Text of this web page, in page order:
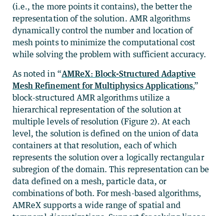
(i.e., the more points it contains), the better the
representation of the solution. AMR algorithms
dynamically control the number and location of
mesh points to minimize the computational cost
while solving the problem with sufficient accuracy.
As noted in “AMReX: Block-Structured Adaptive
Mesh Refinement for Multiphysics Applications,”
block-structured AMR algorithms utilize a
hierarchical representation of the solution at
multiple levels of resolution (Figure 2). At each
level, the solution is defined on the union of data
containers at that resolution, each of which
represents the solution over a logically rectangular
subregion of the domain. This representation can be
data defined on a mesh, particle data, or
combinations of both. For mesh-based algorithms,
AMReX supports a wide range of spatial and